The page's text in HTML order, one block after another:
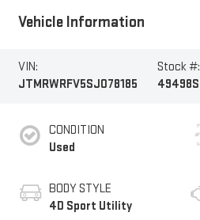
Vehicle Information
VIN:
JTMRWRFV5SJ078185
Stock #:
49498S
CONDITION
Used
BODY STYLE
4D Sport Utility